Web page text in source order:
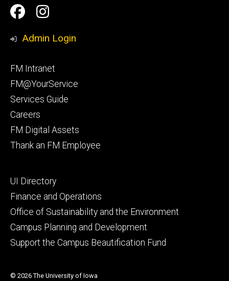
Social
Media
Facilities
Management
Facilities
Management
Admin Login
Footer
primary
FM Intranet
FM@YourService
Services Guide
Careers
FM Digital Assets
Thank an FM Employee
Footer
secondary
UI Directory
Finance and Operations
Office of Sustainability and the Environment
Campus Planning and Development
Support the Campus Beautification Fund
© 2026 The University of Iowa